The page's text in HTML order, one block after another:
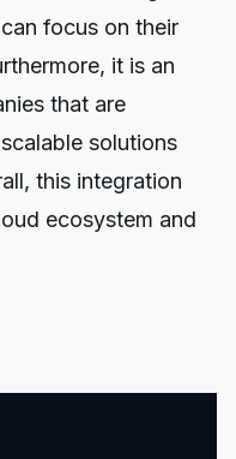
focus on their
it is an
that are
solutions
this integration
ecosystem and